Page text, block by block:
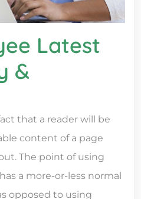
Latest
&
that a reader will be
content of a page
The point of using
a more-or-less normal
opposed to using